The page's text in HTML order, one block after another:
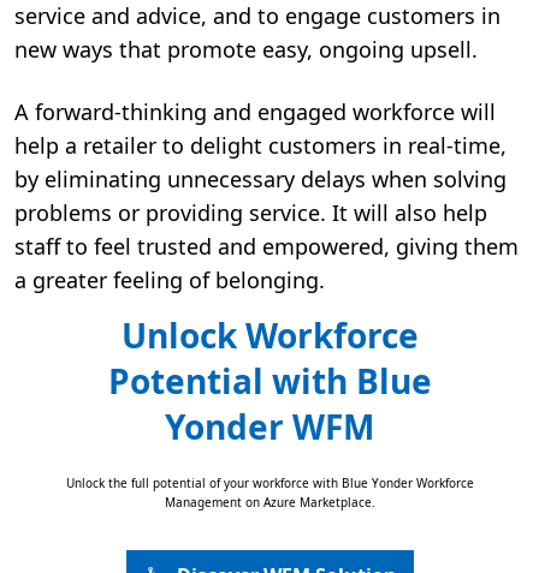
service and advice, and to engage customers in
new ways that promote easy, ongoing upsell.
A forward-thinking and engaged workforce will
help a retailer to delight customers in real-time,
by eliminating unnecessary delays when solving
problems or providing service. It will also help
staff to feel trusted and empowered, giving them
a greater feeling of belonging.
Unlock Workforce
Potential with Blue
Yonder WFM
Unlock the full potential of your workforce with Blue Yonder Workforce
Management on Azure Marketplace.